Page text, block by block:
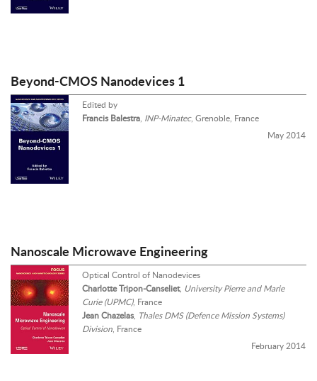
Beyond-CMOS Nanodevices 1
Edited by
Francis Balestra, INP-Minatec, Grenoble, France
May 2014
Nanoscale Microwave Engineering
Optical Control of Nanodevices
Charlotte Tripon-Canseliet, University Pierre and Marie
Curie (UPMC), France
Jean Chazelas, Thales DMS (Defence Mission Systems)
Division, France
February 2014